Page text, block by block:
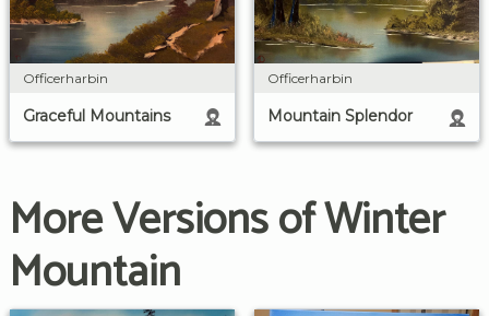
Officerharbin
Graceful Mountains
Officerharbin
Mountain Splendor
More Versions of Winter
Mountain